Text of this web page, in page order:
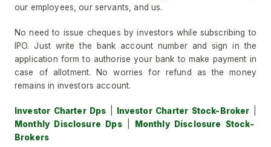
our employees, our servants, and us.
No need to issue cheques by investors while subscribing to
IPO. Just write the bank account number and sign in the
application form to authorise your bank to make payment in
case of allotment. No worries for refund as the money
remains in investors account.
Investor Charter Dps Investor Charter Stock-Broker
Monthly Disclosure Dps|
Monthly Disclosure Stock-
Brokers